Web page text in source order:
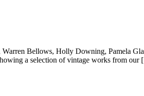
Bellows, Holly Downing, Pamela
a selection of vintage works from